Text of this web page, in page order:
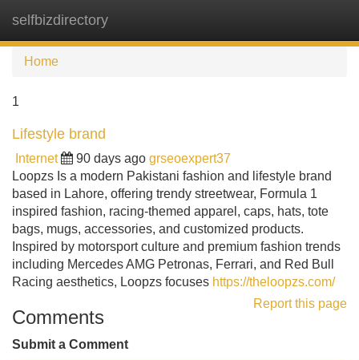
selfbizdirectory
Home
1
Lifestyle brand
Internet 90 days ago grseoexpert37
Loopzs Is a modern Pakistani fashion and lifestyle brand
based in Lahore, offering trendy streetwear, Formula 1
inspired fashion, racing-themed apparel, caps, hats, tote
bags, mugs, accessories, and customized products.
Inspired by motorsport culture and premium fashion trends
including Mercedes AMG Petronas, Ferrari, and Red Bull
Racing aesthetics, Loopzs focuses https://theloopzs.com/
Report this page
Comments
Submit a Comment